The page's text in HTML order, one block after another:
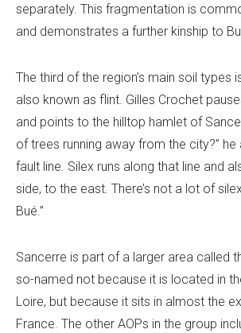
separately. This fragmentation is
and demonstrates a further kinship to
The third of the region’s main soil types
also known as flint. Gilles Crochet
and points to the hilltop hamlet of
of trees running away from the city?” he
fault line. Silex runs along that line and
side, to the east. There’s not a lot of
Bué.”
Sancerre is part of a larger area called
so-named not because it is located in
Loire, but because it sits in almost the
France. The other AOPs in the group